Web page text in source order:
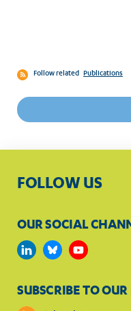
Follow related Publications
FOLLOW US
OUR SOCIAL
SUBSCRIBE TO OUR